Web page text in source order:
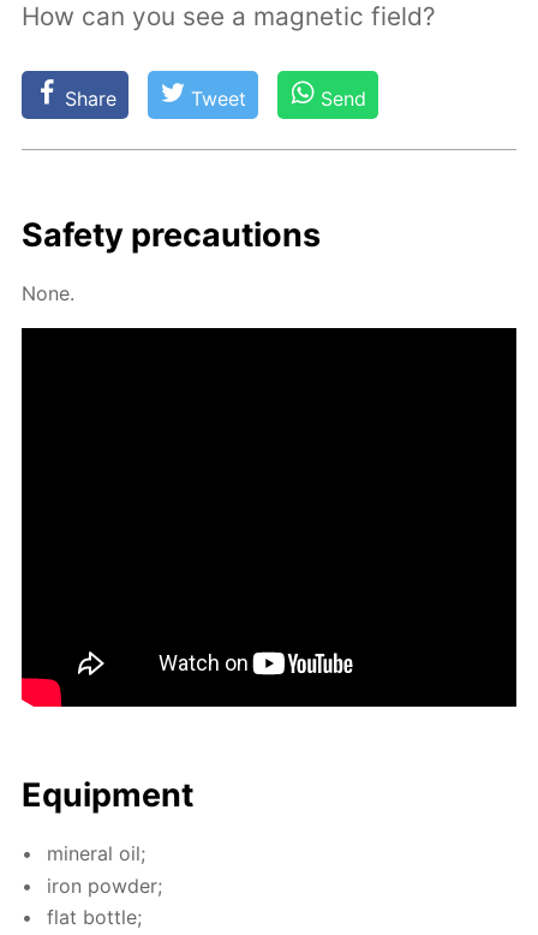
How can you see a magnetic field?
Share Tweet Send
Safe­ty pre­cau­tions
None.
Equip­ment
min­er­al oil;
iron pow­der;
flat bot­tle;